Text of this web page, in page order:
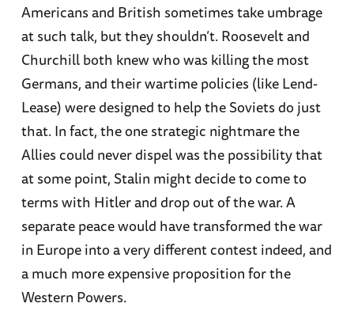
Americans and British sometimes take umbrage
at such talk, but they shouldn’t. Roosevelt and
Churchill both knew who was killing the most
Germans, and their wartime policies (like Lend-
Lease) were designed to help the Soviets do just
that. In fact, the one strategic nightmare the
Allies could never dispel was the possibility that
at some point, Stalin might decide to come to
terms with Hitler and drop out of the war. A
separate peace would have transformed the war
in Europe into a very different contest indeed, and
a much more expensive proposition for the
Western Powers.